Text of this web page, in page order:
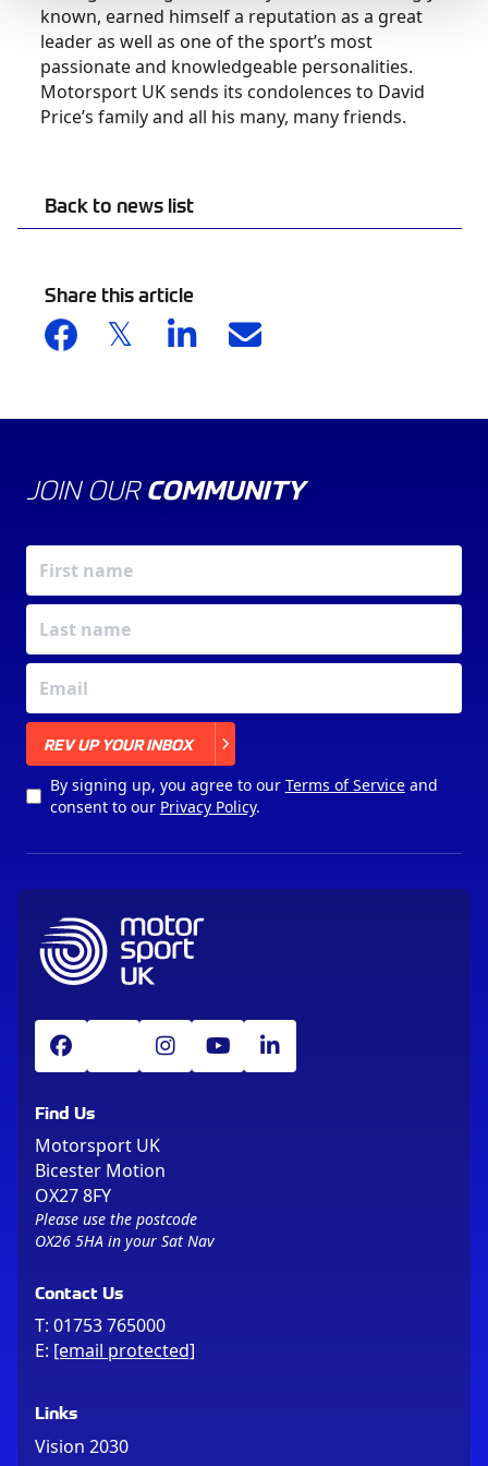
Back to news list
Share this article
known, earned himself a reputation as a great
leader as well as one of the sport’s most
passionate and knowledgeable personalities.
Motorsport UK sends its condolences to David
Price’s family and all his many, many friends.
JOIN OUR COMMUNITY
REV UP YOUR INBOX
By signing up, you agree to our Terms of Serviceand
consent to our Privacy Policy.
Find Us
Motorsport UK
Bicester Motion
OX27 8FY
Please use the postcode
OX26 5HA in your Sat Nav
Contact Us
T: 01753 765000
E: [email protected]
Links
Vision 2030